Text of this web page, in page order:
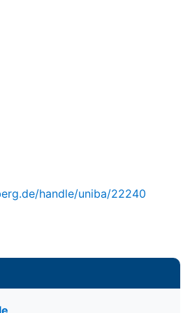
handle/uniba/22240